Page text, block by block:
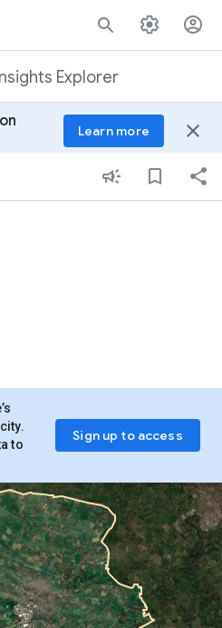
Explorer
Learn more close
to
Sign up to access